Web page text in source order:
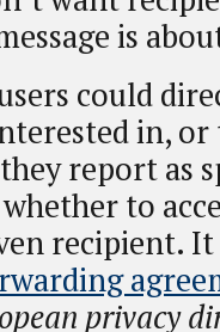
is
could
in,
report as
to
recipient.
privacy